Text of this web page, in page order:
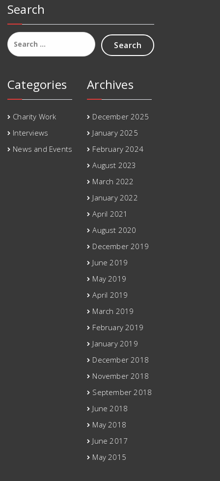
Search
Search
for:
Categories
Charity Work
Interviews
News and Events
Archives
December 2025
January 2025
February 2024
August 2023
March 2022
January 2022
April 2021
August 2020
December 2019
June 2019
May 2019
April 2019
March 2019
February 2019
January 2019
December 2018
November 2018
September 2018
June 2018
May 2018
June 2017
May 2015